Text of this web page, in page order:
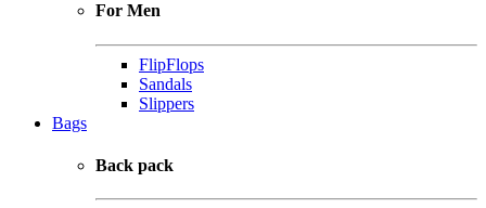
For Men
FlipFlops
Sandals
Slippers
Bags
Back pack